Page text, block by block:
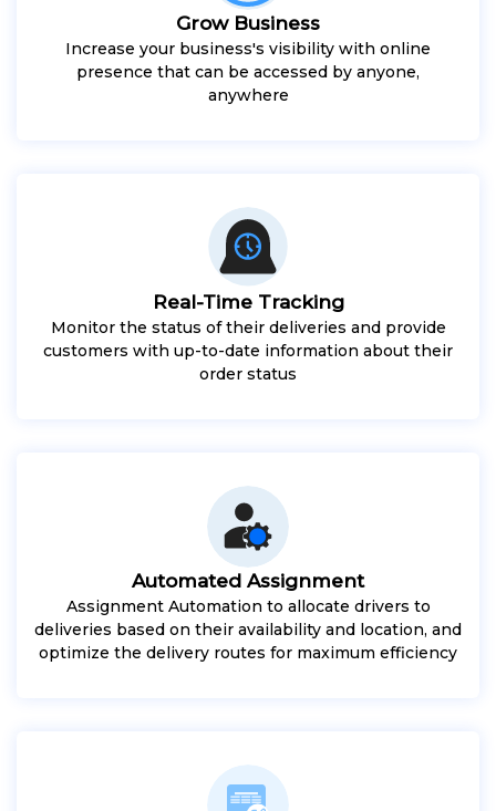
Grow Business
Increase your business's visibility with online
presence that can be accessed by anyone,
anywhere
Real-Time Tracking
Monitor the status of their deliveries and provide
customers with up-to-date information about their
order status
Automated Assignment
Assignment Automation to allocate drivers to
deliveries based on their availability and location, and
optimize the delivery routes for maximum efficiency